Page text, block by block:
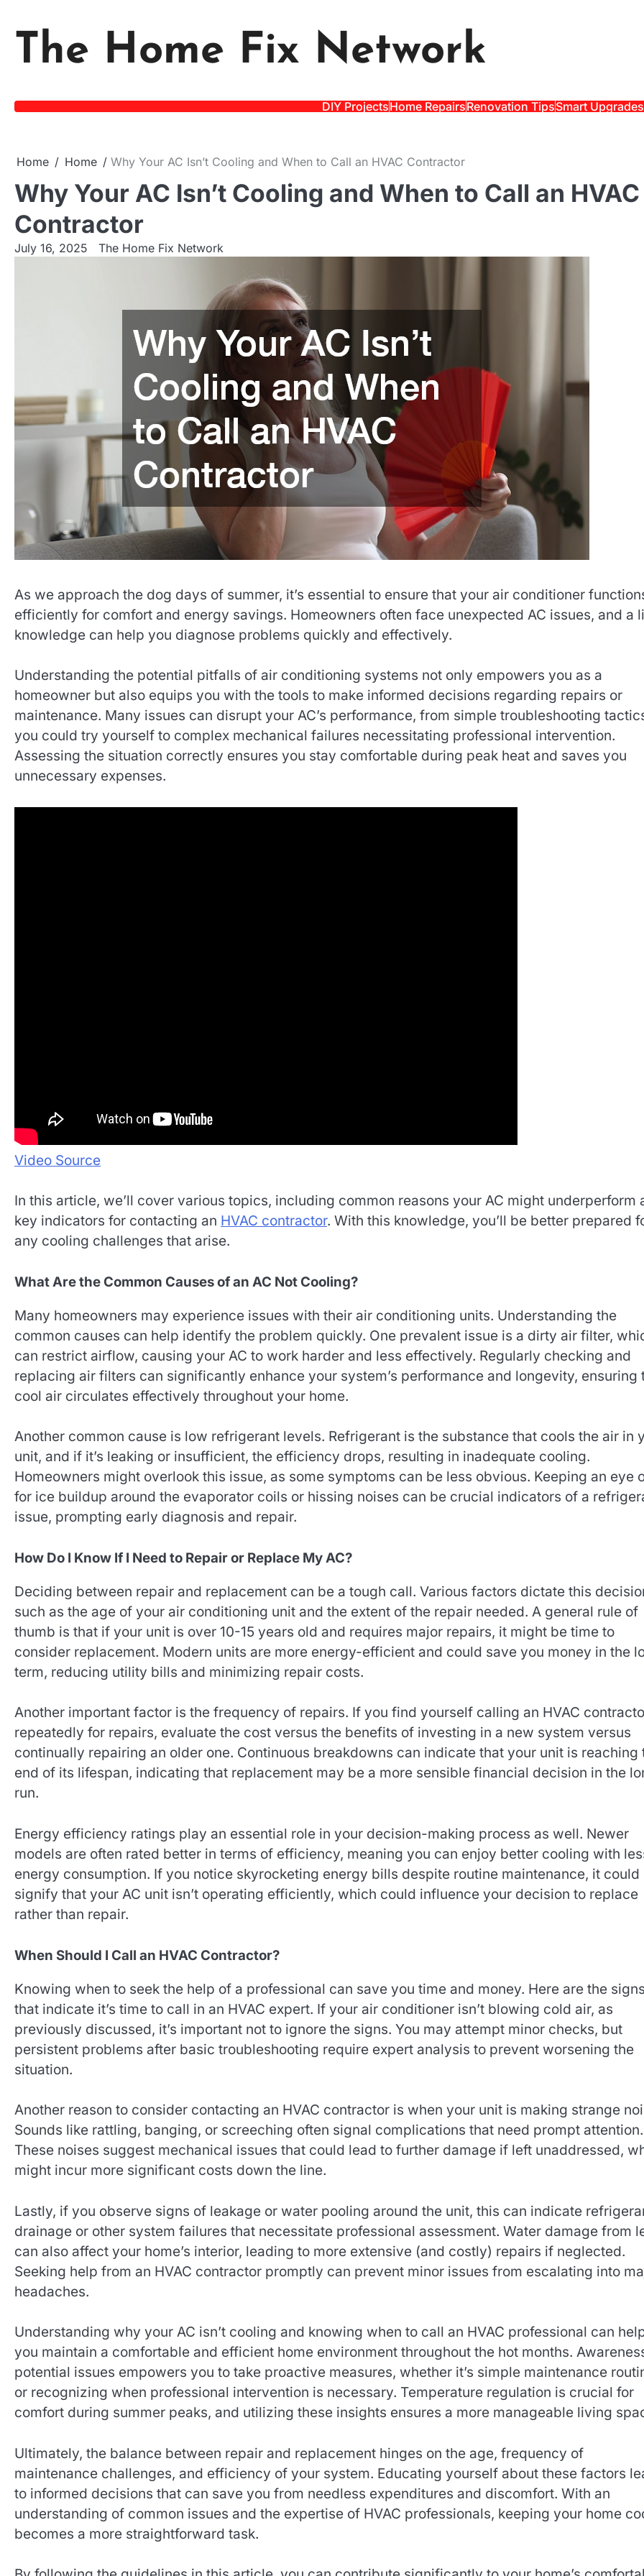
The Home Fix Network
DIY ProjectsHome RepairsRenovation TipsSmart Upgrades
Home Home Why Your AC Isn’t Cooling and When to Call an HVAC Contractor
Why Your AC Isn’t Cooling and When to Call an HVAC
Contractor
July 16, 2025 The Home Fix Network
As we approach the dog days of summer, it’s essential to ensure that your air conditioner
efficiently for comfort and energy savings. Homeowners often face unexpected AC issues, and a
knowledge can help you diagnose problems quickly and effectively.
Understanding the potential pitfalls of air conditioning systems not only empowers you as a
homeowner but also equips you with the tools to make informed decisions regarding repairs or
maintenance. Many issues can disrupt your AC’s performance, from simple troubleshooting
you could try yourself to complex mechanical failures necessitating professional intervention.
Assessing the situation correctly ensures you stay comfortable during peak heat and saves you
unnecessary expenses.
Video Source
In this article, we’ll cover various topics, including common reasons your AC might underperform
key indicators for contacting an HVAC contractor. With this knowledge, you’ll be better prepared
any cooling challenges that arise.
What Are the Common Causes of an AC Not Cooling?
Many homeowners may experience issues with their air conditioning units. Understanding the
common causes can help identify the problem quickly. One prevalent issue is a dirty air filter,
can restrict airflow, causing your AC to work harder and less effectively. Regularly checking and
replacing air filters can significantly enhance your system’s performance and longevity, ensuring
cool air circulates effectively throughout your home.
Another common cause is low refrigerant levels. Refrigerant is the substance that cools the air in
unit, and if it’s leaking or insufficient, the efficiency drops, resulting in inadequate cooling.
Homeowners might overlook this issue, as some symptoms can be less obvious. Keeping an eye
for ice buildup around the evaporator coils or hissing noises can be crucial indicators of a
issue, prompting early diagnosis and repair.
How Do I Know If I Need to Repair or Replace My AC?
Deciding between repair and replacement can be a tough call. Various factors dictate this
such as the age of your air conditioning unit and the extent of the repair needed. A general rule of
thumb is that if your unit is over 10-15 years old and requires major repairs, it might be time to
consider replacement. Modern units are more energy-efficient and could save you money in the
term, reducing utility bills and minimizing repair costs.
Another important factor is the frequency of repairs. If you find yourself calling an HVAC
repeatedly for repairs, evaluate the cost versus the benefits of investing in a new system versus
continually repairing an older one. Continuous breakdowns can indicate that your unit is reaching
end of its lifespan, indicating that replacement may be a more sensible financial decision in the
run.
Energy efficiency ratings play an essential role in your decision-making process as well. Newer
models are often rated better in terms of efficiency, meaning you can enjoy better cooling with
energy consumption. If you notice skyrocketing energy bills despite routine maintenance, it could
signify that your AC unit isn’t operating efficiently, which could influence your decision to replace
rather than repair.
When Should I Call an HVAC Contractor?
Knowing when to seek the help of a professional can save you time and money. Here are the signs
that indicate it’s time to call in an HVAC expert. If your air conditioner isn’t blowing cold air, as
previously discussed, it’s important not to ignore the signs. You may attempt minor checks, but
persistent problems after basic troubleshooting require expert analysis to prevent worsening the
situation.
Another reason to consider contacting an HVAC contractor is when your unit is making strange
Sounds like rattling, banging, or screeching often signal complications that need prompt attention.
These noises suggest mechanical issues that could lead to further damage if left unaddressed,
might incur more significant costs down the line.
Lastly, if you observe signs of leakage or water pooling around the unit, this can indicate
drainage or other system failures that necessitate professional assessment. Water damage from
can also affect your home’s interior, leading to more extensive (and costly) repairs if neglected.
Seeking help from an HVAC contractor promptly can prevent minor issues from escalating into
headaches.
Understanding why your AC isn’t cooling and knowing when to call an HVAC professional can
you maintain a comfortable and efficient home environment throughout the hot months.
potential issues empowers you to take proactive measures, whether it’s simple maintenance
or recognizing when professional intervention is necessary. Temperature regulation is crucial for
comfort during summer peaks, and utilizing these insights ensures a more manageable living
Ultimately, the balance between repair and replacement hinges on the age, frequency of
maintenance challenges, and efficiency of your system. Educating yourself about these factors
to informed decisions that can save you from needless expenditures and discomfort. With an
understanding of common issues and the expertise of HVAC professionals, keeping your home
becomes a more straightforward task.